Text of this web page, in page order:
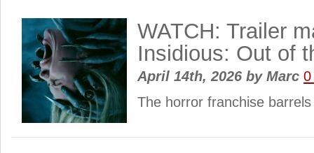
WATCH: Trailer
Insidious: Out of
April 14th, 2026 byMarc 0
The horror franchise